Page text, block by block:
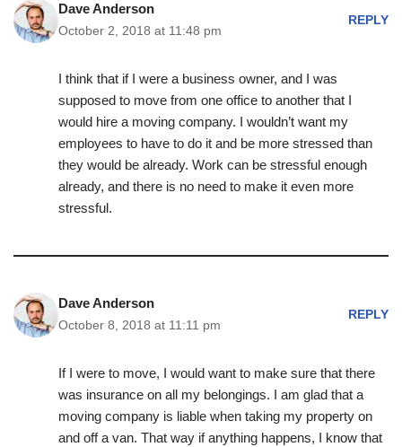
Dave Anderson
October 2, 2018 at 11:48 pm
REPLY
I think that if I were a business owner, and I was
supposed to move from one office to another that I
would hire a moving company. I wouldn’t want my
employees to have to do it and be more stressed than
they would be already. Work can be stressful enough
already, and there is no need to make it even more
stressful.
Dave Anderson
October 8, 2018 at 11:11 pm
REPLY
If I were to move, I would want to make sure that there
was insurance on all my belongings. I am glad that a
moving company is liable when taking my property on
and off a van. That way if anything happens, I know that